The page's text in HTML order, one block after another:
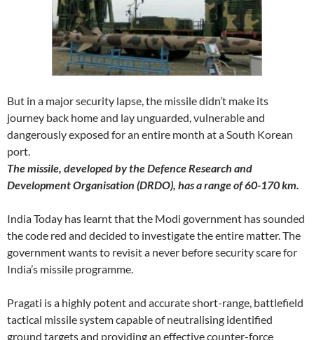
But in a major security lapse, the missile didn’t make its
journey back home and lay unguarded, vulnerable and
dangerously exposed for an entire month at a South Korean
port.
The missile, developed by the Defence Research and
Development Organisation (DRDO), has a range of 60-170 km.
India Today has learnt that the Modi government has sounded
the code red and decided to investigate the entire matter. The
government wants to revisit a never before security scare for
India’s missile programme.
Pragati is a highly potent and accurate short-range, battlefield
tactical missile system capable of neutralising identified
ground targets and providing an effective counter-force